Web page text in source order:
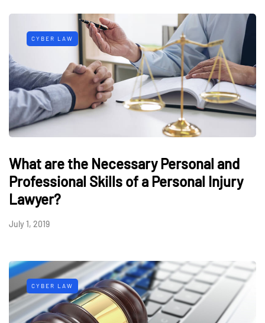
CYBER LAW
What are the Necessary Personal and
Professional Skills of a Personal Injury
Lawyer?
July 1, 2019
CYBER LAW